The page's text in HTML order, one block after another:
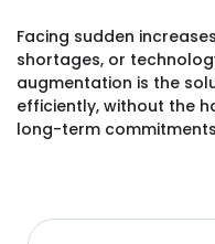
Facing sudden
shortages, or
augmentation is the
efficiently, without the
long-term